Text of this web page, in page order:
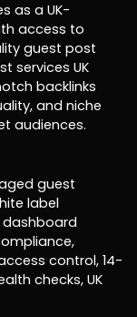
as a UK-
access to
guest post
services UK
backlinks
and niche
audiences.
guest
label
dashboard
control, 14-
checks, UK